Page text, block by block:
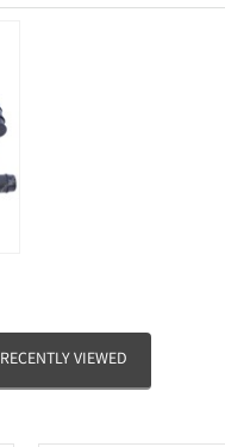
RECENTLY VIEWED